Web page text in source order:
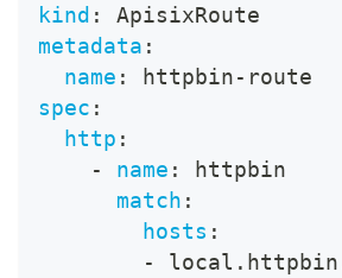
kind :
ApisixRoute
metadata :
name : httpbin- route
spec :
http :
-
name :
httpbin
match :
hosts :
-